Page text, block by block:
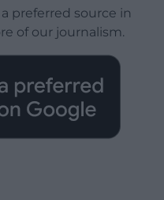
preferred source in
of our journalism.